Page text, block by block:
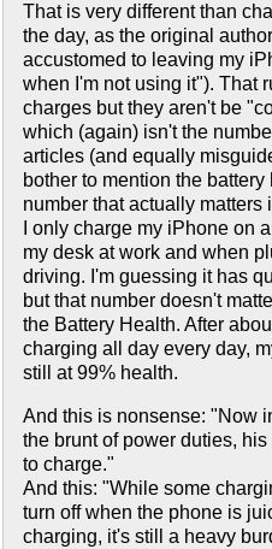
That is very different than
the day, as the original
accustomed to leaving my
when I'm not using it"). That
charges but they aren't be
which (again) isn't the
articles (and equally
bother to mention the
number that actually
I only charge my iPhone on
my desk at work and when
driving. I'm guessing it has
but that number doesn't
the Battery Health. After
charging all day every day,
still at 99% health.
And this is nonsense: "Now
the brunt of power duties,
to charge."
And this: "While some
turn off when the phone is
charging, it's still a heavy